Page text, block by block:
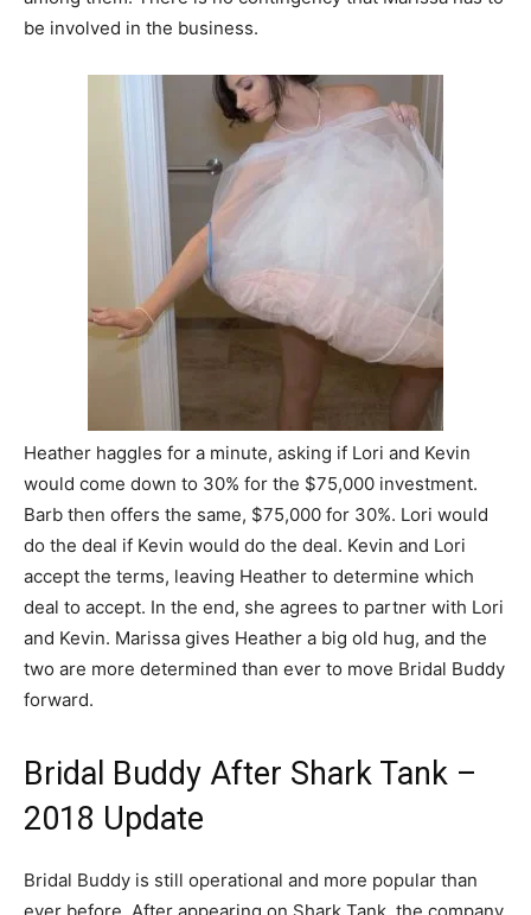
be involved in the business.
Heather haggles for a minute, asking if Lori and Kevin
would come down to 30% for the $75,000 investment.
Barb then offers the same, $75,000 for 30%. Lori would
do the deal if Kevin would do the deal. Kevin and Lori
accept the terms, leaving Heather to determine which
deal to accept. In the end, she agrees to partner with Lori
and Kevin. Marissa gives Heather a big old hug, and the
two are more determined than ever to move Bridal Buddy
forward.
Bridal Buddy After Shark Tank –
2018 Update
Bridal Buddy is still operational and more popular than